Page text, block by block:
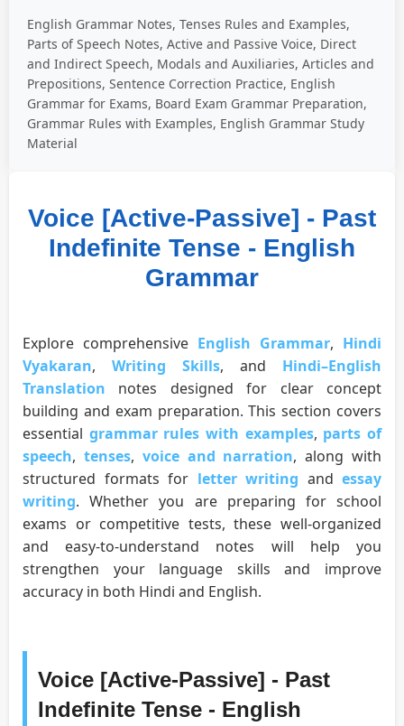
English Grammar Notes, Tenses Rules and Examples,
Parts of Speech Notes, Active and Passive Voice, Direct
and Indirect Speech, Modals and Auxiliaries, Articles and
Prepositions, Sentence Correction Practice, English
Grammar for Exams, Board Exam Grammar Preparation,
Grammar Rules with Examples, English Grammar Study
Material
Voice [Active-Passive] - Past
Indefinite Tense - English
Grammar
Explore comprehensive English Grammar, Hindi
Vyakaran, Writing Skills, and Hindi–English
Translation notes designed for clear concept
building and exam preparation. This section covers
essential grammar rules with examples, parts of
speech, tenses, voice and narration, along with
structured formats for letter writing and essay
writing. Whether you are preparing for school
exams or competitive tests, these well-organized
and easy-to-understand notes will help you
strengthen your language skills and improve
accuracy in both Hindi and English.
Voice [Active-Passive] - Past
Indefinite Tense - English